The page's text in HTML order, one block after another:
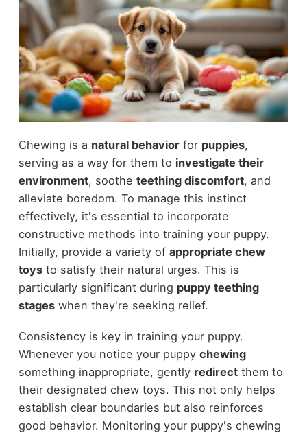
Chewing is a natural behaviorfor puppies,
serving as a way for them to investigate their
environment, soothe teething discomfort, and
alleviate boredom. To manage this instinct
effectively, it's essential to incorporate
constructive methods into training your puppy.
Initially, provide a variety of appropriate chew
toysto satisfy their natural urges. This is
particularly significant during puppy teething
stageswhen they're seeking relief.
Consistency is key in training your puppy.
Whenever you notice your puppy chewing
something inappropriate, gently redirectthem to
their designated chew toys. This not only helps
establish clear boundaries but also reinforces
good behavior. Monitoring your puppy's chewing